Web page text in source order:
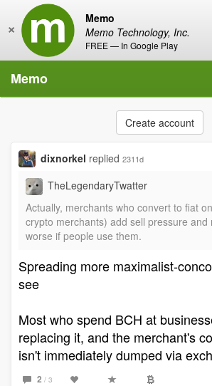
Memo
Memo Technology, Inc.
FREE — In Google Play
×
Memo
Create account
dixnorkel replied 2311d
TheLegendaryTwatter
Actually, merchants who convert to fiat
crypto merchants) add sell pressure and
worse if people use them.
Spreading more maximalist-
see
Most who spend BCH at
replacing it, and the merchant's
isn't immediately dumped via
2 / 3